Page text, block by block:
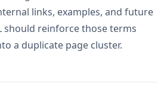
links, examples, and future
should reinforce those terms
a duplicate page cluster.